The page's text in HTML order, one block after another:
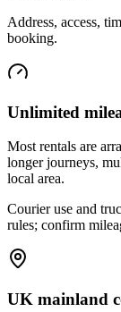
Address, access,
booking.
Unlimited
Most rentals are
longer journeys,
local area.
Courier use and
rules; confirm
UK mainland